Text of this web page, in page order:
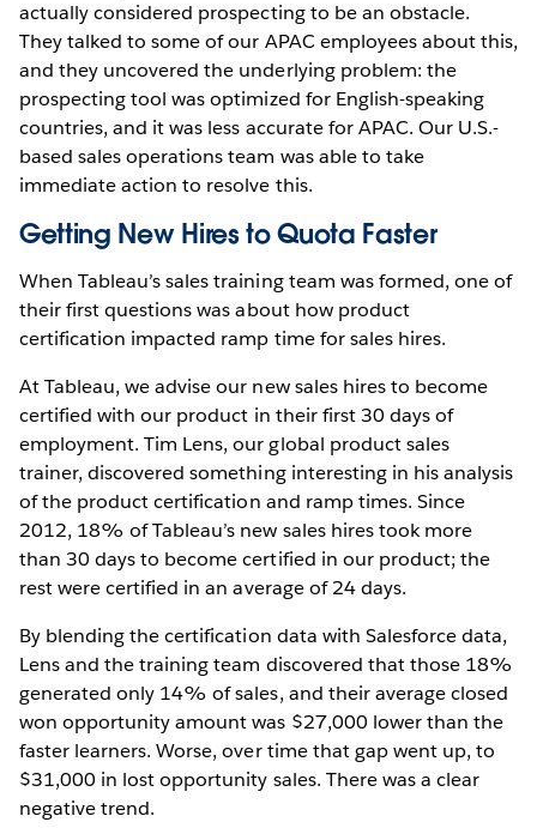
actually considered prospecting to be an obstacle.
They talked to some of our APAC employees about this,
and they uncovered the underlying problem: the
prospecting tool was optimized for English-speaking
countries, and it was less accurate for APAC. Our U.S.-
based sales operations team was able to take
immediate action to resolve this.
Getting New Hires to Quota Faster
When Tableau’s sales training team was formed, one of
their first questions was about how product
certification impacted ramp time for sales hires.
At Tableau, we advise our new sales hires to become
certified with our product in their first 30 days of
employment. Tim Lens, our global product sales
trainer, discovered something interesting in his analysis
of the product certification and ramp times. Since
2012, 18% of Tableau’s new sales hires took more
than 30 days to become certified in our product; the
rest were certified in an average of 24 days.
By blending the certification data with Salesforce data,
Lens and the training team discovered that those 18%
generated only 14% of sales, and their average closed
won opportunity amount was $27,000 lower than the
faster learners. Worse, over time that gap went up, to
$31,000 in lost opportunity sales. There was a clear
negative trend.